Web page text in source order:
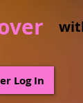
Log In